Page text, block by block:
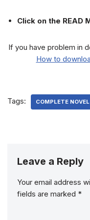
Click on the READ
If you have problem in
How to
Tags: COMPLETE NOVEL
Leave a Reply
Your email address
fields are marked *